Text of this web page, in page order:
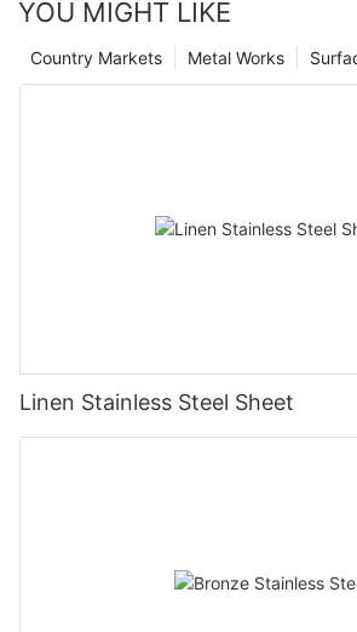
YOU MIGHT LIKE
Metal Works
Country Markets
Linen Stainless Steel Sheet